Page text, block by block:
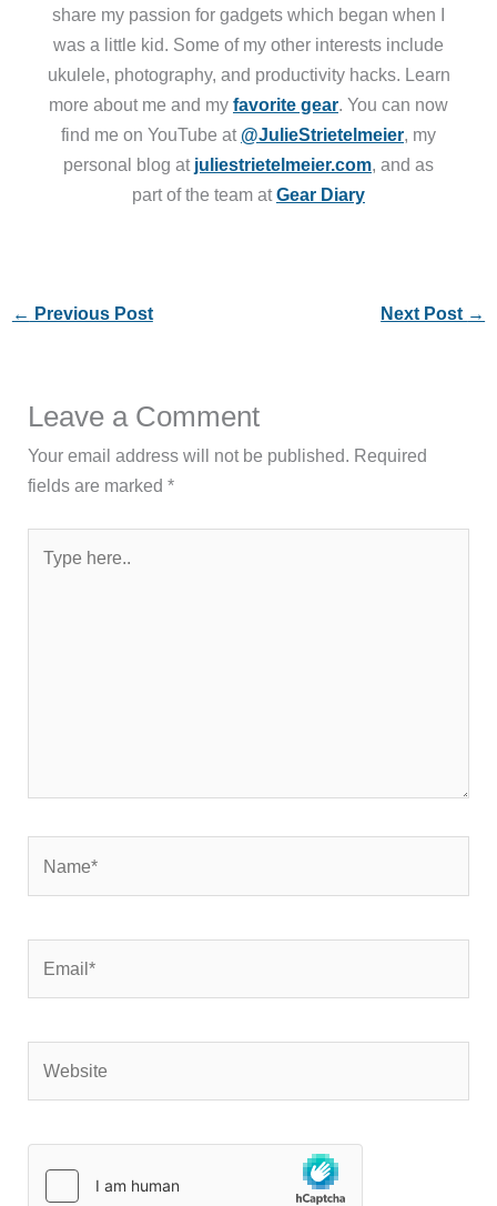
share my passion for gadgets which began when I
was a little kid. Some of my other interests include
ukulele, photography, and productivity hacks. Learn
more about me and my favorite gear. You can now
find me on YouTube at @JulieStrietelmeier, my
personal blog at juliestrietelmeier.com, and as
part of the team atGear Diary
← Previous Post Next Post →
Leave a Comment
Your email address will not be published. Required
fields are marked*
here..